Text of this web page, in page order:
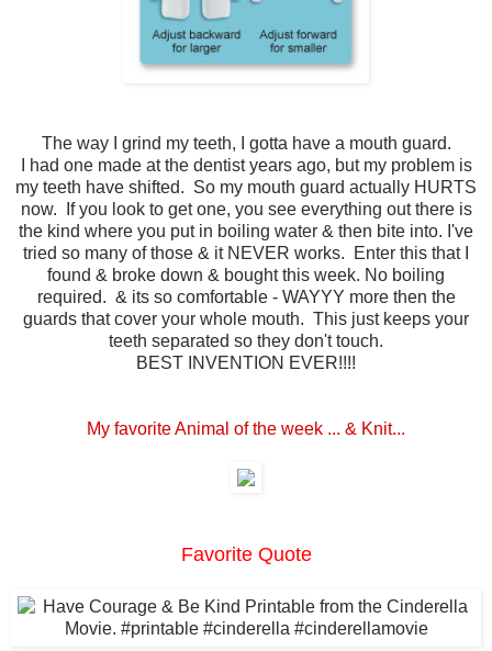
The way I grind my teeth, I gotta have a mouth guard.
I had one made at the dentist years ago, but my problem is
my teeth have shifted. So my mouth guard actually HURTS
now. If you look to get one, you see everything out there is
the kind where you put in boiling water & then bite into. I've
tried so many of those & it NEVER works. Enter this that I
found & broke down & bought this week. No boiling
required. & its so comfortable - WAYYY more then the
guards that cover your whole mouth. This just keeps your
teeth separated so they don't touch.
BEST INVENTION EVER!!!!
My favorite Animal of the week ... & Knit...
Favorite Quote